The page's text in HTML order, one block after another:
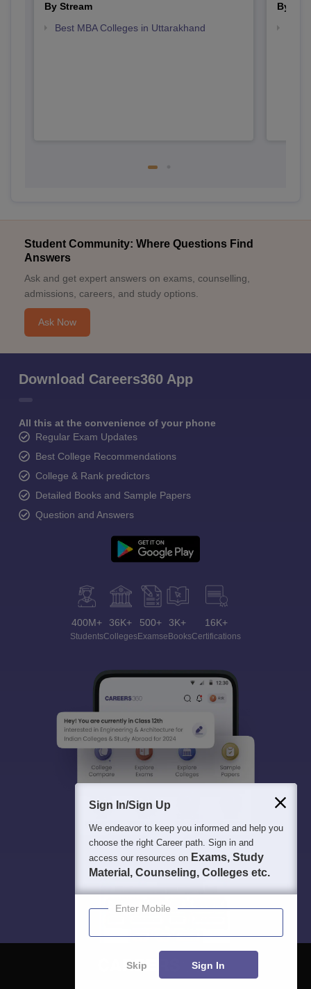
By Stream
Best MBA Colleges in Uttarakhand
By
Student Community: Where Questions Find
Answers
Ask and get expert answers on exams, counselling,
admissions, careers, and study options.
Ask Now
Download Careers360 App
All this at the convenience of your phone
Regular Exam Updates
Best College Recommendations
College & Rank predictors
Detailed Books and Sample Papers
Question and Answers
400M+
Students
36K+
Colleges
500+
Exams
3K+
eBooks
16K+
Certifications
Sign In/Sign Up
We endeavor to keep you informed and help you
choose the right Career path. Sign in and
access our resources on Exams, Study
Material, Counseling, Colleges etc.
Enter Mobile
Skip Sign In